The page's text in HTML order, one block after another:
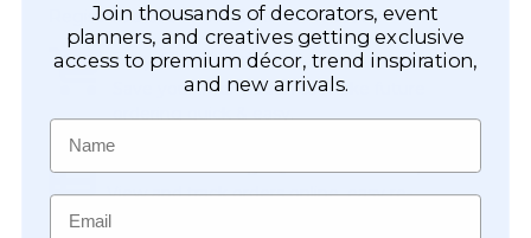
Registered Customer Benefits Include:
Easy Checkout
Save your information to make future
ordering quick & easy.
View and track orders online, easy re-
ordering and checkout.
Join thousands of decorators, event
planners, and creatives getting exclusive
access to premium décor, trend inspiration,
and new arrivals.
Name
Email